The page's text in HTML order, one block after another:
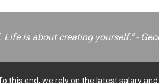
is about creating yourself." -
end, we rely on the latest salary